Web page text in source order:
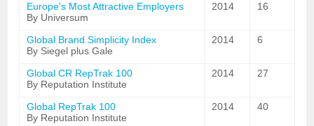
Europe's Most Attractive Employers
By Universum
2014 16
Global Brand Simplicity Index
By Siegel plus Gale
2014 6
Global CR RepTrak 100
By Reputation Institute
2014 27
Global RepTrak 100
By Reputation Institute
2014 40